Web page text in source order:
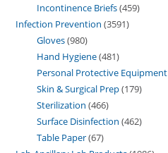
Incontinence Briefs 459
Infection Prevention 3591
Gloves 980
Hand Hygiene 481
Personal Protective Equipment
Skin & Surgical Prep 179
Sterilization 466
Surface Disinfection 462
Table Paper 67